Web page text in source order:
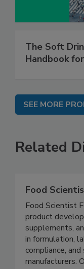
The Soft
Handbook
SEE MORE
Related
Food
Food Scientist
product
supplements,
in formulation,
compliance,
manufacturers.